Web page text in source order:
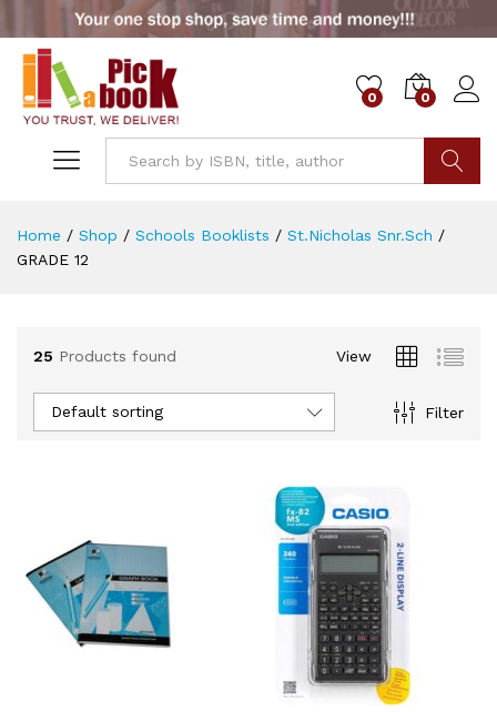
0 0
Home / Shop / Schools Booklists / St.Nicholas Snr.Sch /
GRADE 12
25 Products found View
Filter
Default sorting